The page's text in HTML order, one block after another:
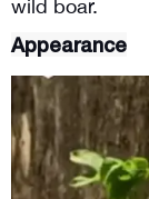
wild boar.
Appearance